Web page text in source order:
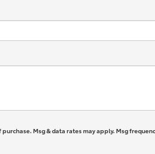
Msg & data rates may apply. Msg